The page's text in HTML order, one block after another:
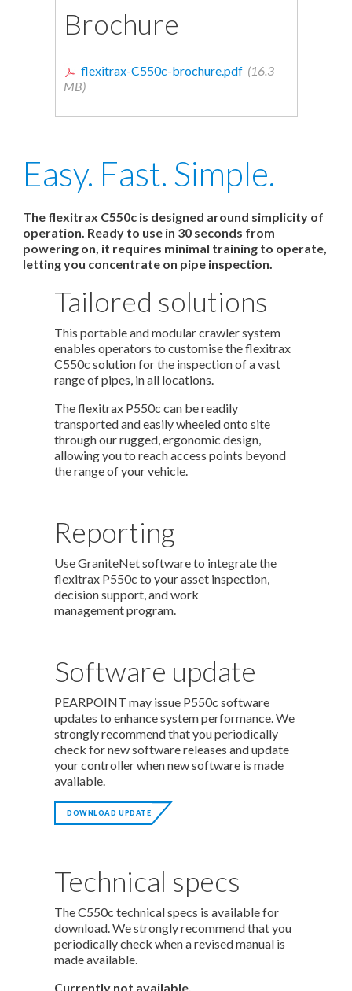
Brochure
flexitrax-C550c-brochure.pdf (16.3
MB)
Easy. Fast. Simple.
The flexitrax C550c is designed around simplicity of
operation. Ready to use in 30 seconds from
powering on, it requires minimal training to operate,
letting you concentrate on pipe inspection.
Tailored solutions
This portable and modular crawler system
enables operators to customise the flexitrax
C550c solution for the inspection of a vast
range of pipes, in all locations.
The flexitrax P550c can be readily
transported and easily wheeled onto site
through our rugged, ergonomic design,
allowing you to reach access points beyond
the range of your vehicle.
Reporting
Use GraniteNet software to integrate the
flexitrax P550c to your asset inspection,
decision support, and work
management program.
Software update
PEARPOINT may issue P550c software
updates to enhance system performance. We
strongly recommend that you periodically
check for new software releases and update
your controller when new software is made
available.
DOWNLOAD UPDATE
Technical specs
The C550c technical specs is available for
download. We strongly recommend that you
periodically check when a revised manual is
made available.
Currently not available.